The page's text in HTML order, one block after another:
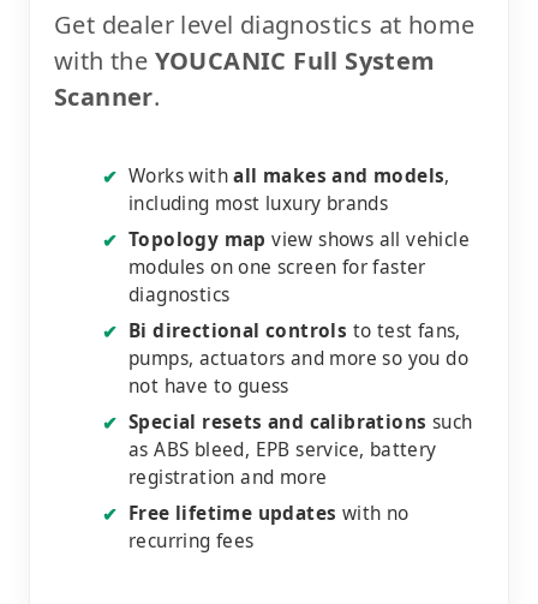
Get dealer level diagnostics at home
with the YOUCANIC Full System
Scanner.
✔ Works withall makes and models,
including most luxury brands
✔ Topology map view shows all vehicle
modules on one screen for faster
diagnostics
✔ Bi directional controls to test fans,
pumps, actuators and more so you do
not have to guess
✔ Special resets and calibrations such
as ABS bleed, EPB service, battery
registration and more
✔ Free lifetime updates with no
recurring fees